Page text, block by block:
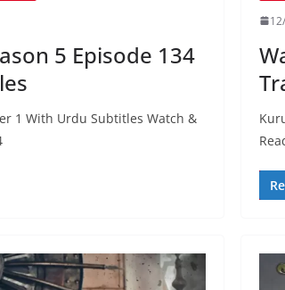
5 Episode 134
1 With Urdu Subtitles Watch &